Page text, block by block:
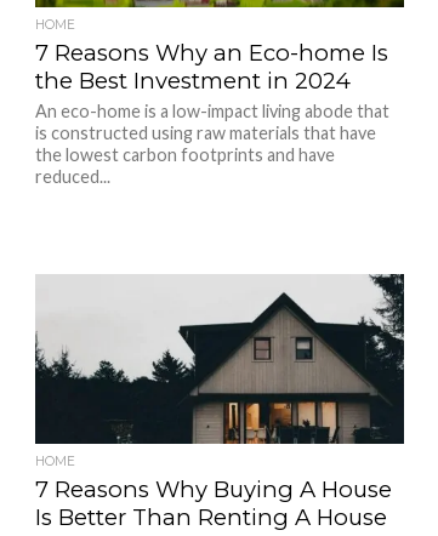
HOME
7 Reasons Why an Eco-home Is
the Best Investment in 2024
An eco-home is a low-impact living abode that
is constructed using raw materials that have
the lowest carbon footprints and have
reduced...
HOME
7 Reasons Why Buying A House
Is Better Than Renting A House